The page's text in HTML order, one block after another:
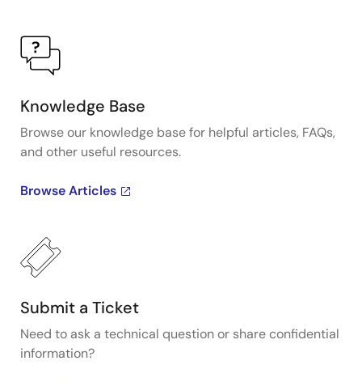
Knowledge Base
Browse our knowledge base for helpful articles, FAQs,
and other useful resources.
Browse Articles
Submit a Ticket
Need to ask a technical question or share confidential
information?